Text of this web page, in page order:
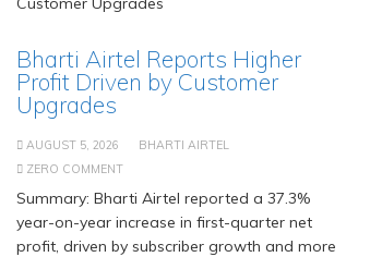
Bharti Airtel Reports Higher
Profit Driven by Customer
Upgrades
AUGUST 5, 2026
BHARTI AIRTEL
ZERO COMMENT
Summary: Bharti Airtel reported a 37.3%
year-on-year increase in first-quarter net
profit, driven by subscriber growth and more